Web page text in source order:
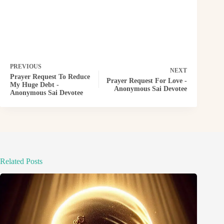
PREVIOUS
Prayer Request To Reduce
My Huge Debt -
Anonymous Sai Devotee
NEXT
Prayer Request For Love -
Anonymous Sai Devotee
Related Posts